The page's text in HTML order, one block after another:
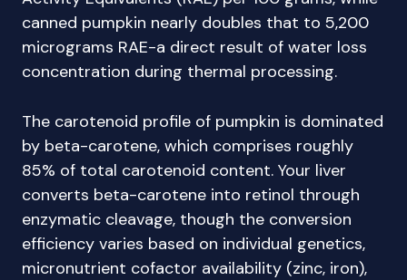
canned pumpkin nearly doubles that to 5,200
micrograms RAE-a direct result of water loss
concentration during thermal processing.
The carotenoid profile of pumpkin is dominated
by beta-carotene, which comprises roughly
85% of total carotenoid content. Your liver
converts beta-carotene into retinol through
enzymatic cleavage, though the conversion
efficiency varies based on individual genetics,
micronutrient cofactor availability (zinc, iron),